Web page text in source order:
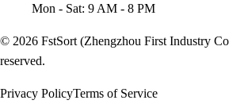
Mon - Sat: 9 AM - 8 PM
© 2026 FstSort (Zhengzhou First Industry
reserved.
Privacy PolicyTerms of Service